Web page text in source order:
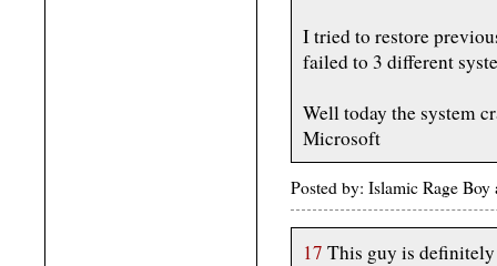
I tried to restore
failed to 3 different
Well today the system
Microsoft
Posted by: Islamic Rage
17 This guy is